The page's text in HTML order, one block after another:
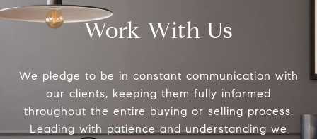
Work With Us
We pledge to be in constant communication with
our clients, keeping them fully informed
throughout the entire buying or selling process.
Leading with patience and understanding we